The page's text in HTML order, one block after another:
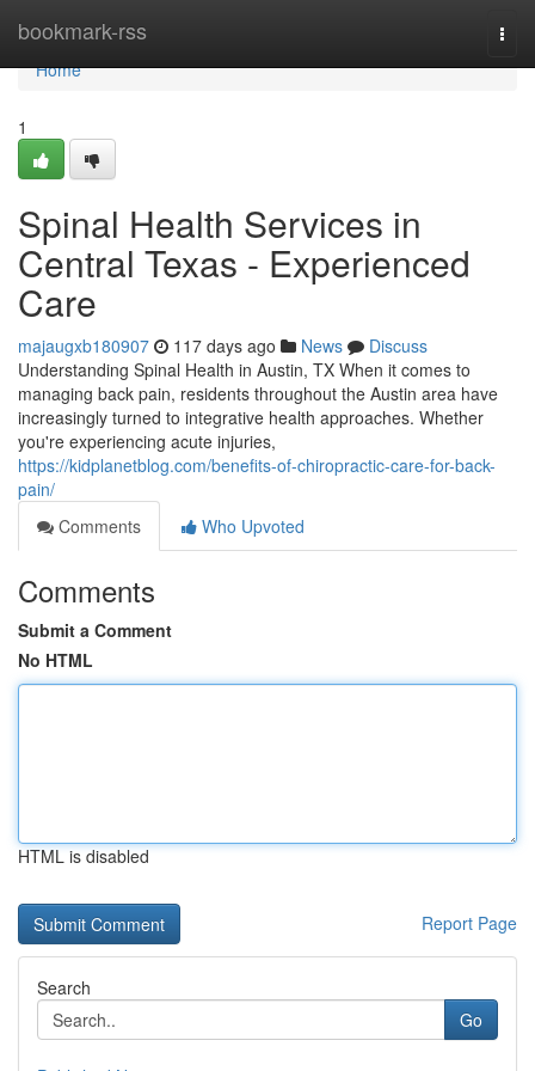
bookmark-rss
Home
Home
1
Spinal Health Services in
Central Texas - Experienced
Care
majaugxb180907 117 days ago News
Discuss
Understanding Spinal Health in Austin, TX When it comes to
managing back pain, residents throughout the Austin area have
increasingly turned to integrative health approaches. Whether
you're experiencing acute injuries,
https://kidplanetblog.com/benefits-of-chiropractic-care-for-back-
pain/
Comments
Who Upvoted
Comments
Submit a Comment
No HTML
HTML is disabled
Report Page
Search
Go